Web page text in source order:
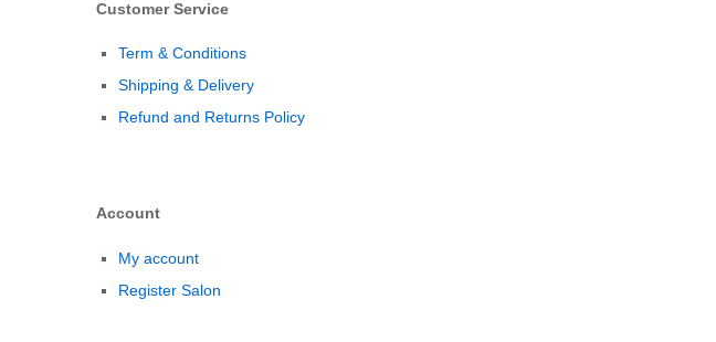
Customer Service
Term & Conditions
Shipping & Delivery
Refund and Returns Policy
Account
My account
Register Salon